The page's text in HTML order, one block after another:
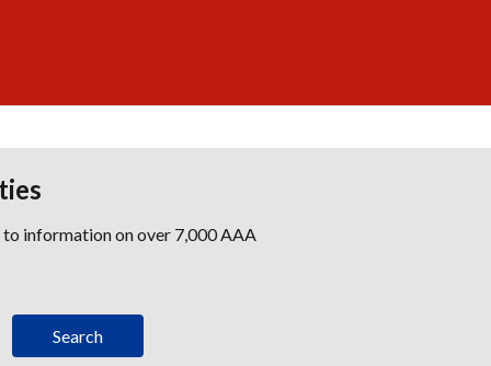
information on over 7,000 AAA